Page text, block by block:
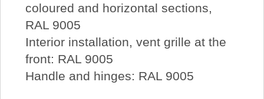
coloured and horizontal sections,
RAL 9005
Interior installation, vent grille at the
front: RAL 9005
Handle and hinges: RAL 9005